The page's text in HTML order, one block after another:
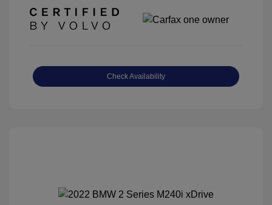
Check Availability